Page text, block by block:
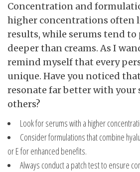
Concentration and
higher concentrations often
results, while serums tend to
deeper than creams. As I
remind myself that every
unique. Have you noticed
resonate far better with
others?
Look for serums with a higher
Consider formulations that combine
or E for enhanced benefits.
Always conduct a patch test to ensure